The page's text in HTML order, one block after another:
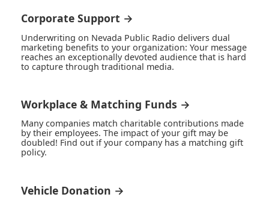
Corporate Support →
Underwriting on Nevada Public Radio delivers dual
marketing benefits to your organization: Your message
reaches an exceptionally devoted audience that is hard
to capture through traditional media.
Workplace & Matching Funds →
Many companies match charitable contributions made
by their employees. The impact of your gift may be
doubled! Find out if your company has a matching gift
policy.
Vehicle Donation →